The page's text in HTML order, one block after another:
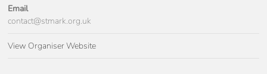
Email
contact@stmark.org.uk
View Organiser Website